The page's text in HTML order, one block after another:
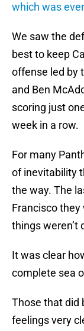
which was
We saw the
best to keep
offense led by
and Ben
scoring just
week in a row.
For many
of inevitability
the way. The
Francisco
things weren’t
It was clear
complete sea
Those that did
feelings very